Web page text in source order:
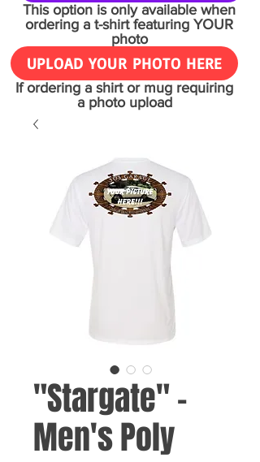
This option is only available when
ordering a t-shirt featuring YOUR
photo
UPLOAD YOUR PHOTO HERE
If ordering a shirt or mug requiring
a photo upload
"Stargate" -
Men's Poly